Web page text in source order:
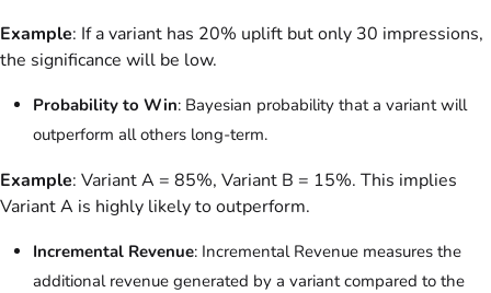
Example: If a variant has 20% uplift but only 30 impressions,
the significance will be low.
Probability to Win: Bayesian probability that a variant will
outperform all others long-term.
Example: Variant A = 85%, Variant B = 15%. This implies
Variant A is highly likely to outperform.
Incremental Revenue: Incremental Revenue measures the
additional revenue generated by a variant compared to the